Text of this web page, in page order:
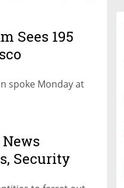
Sees 195
spoke Monday at
Security